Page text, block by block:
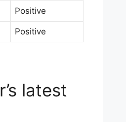
Positive
Positive
latest